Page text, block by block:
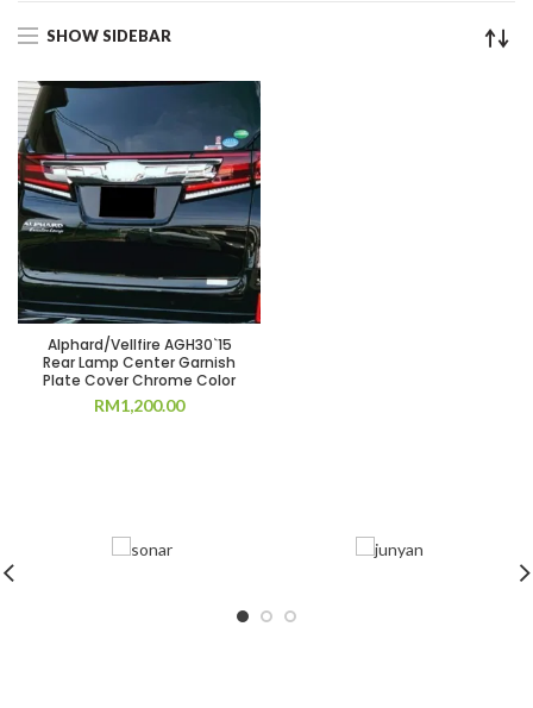
SHOW SIDEBAR
Alphard/Vellfire AGH30`15
Rear Lamp Center Garnish
Plate Cover Chrome Color
RM1,200.00